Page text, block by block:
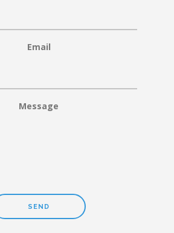
Email
Message